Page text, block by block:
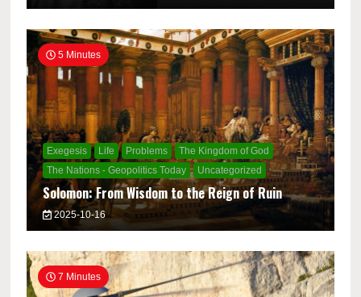
5 Minutes
Exegesis Life Problems
The Kingdom of God
The Nations - Geopolitics Today
Uncategorized
Solomon: From Wisdom to the Reign of Ruin
2025-10-16
7 Minutes